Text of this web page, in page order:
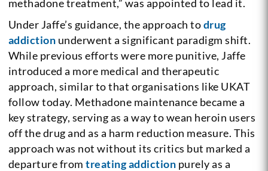
methadone treatment,” was appointed to lead it.
Under Jaffe’s guidance, the approach todrug
addiction underwent a significant paradigm shift.
While previous efforts were more punitive, Jaffe
introduced a more medical and therapeutic
approach, similar to that organisations like UKAT
follow today. Methadone maintenance became a
key strategy, serving as a way to wean heroin users
off the drug and as a harm reduction measure. This
approach was not without its critics but marked a
departure fromtreating addiction purely as a